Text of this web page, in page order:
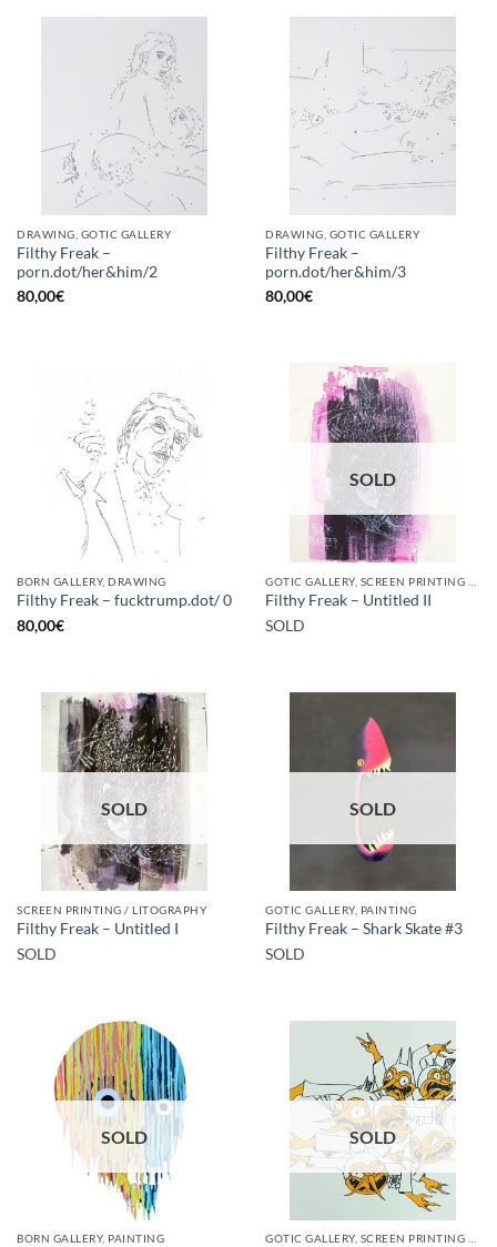
DRAWING, GOTIC GALLERY
Filthy Freak –
porn.dot/her&him/2
80,00€
DRAWING, GOTIC GALLERY
Filthy Freak –
porn.dot/her&him/3
80,00€
BORN GALLERY, DRAWING
Filthy Freak – fucktrump.dot/ 0
80,00€
SOLD
Filthy Freak – Untitled II
SOLD
SOLD
SCREEN PRINTING / LITOGRAPHY
Filthy Freak – Untitled I
SOLD
SOLD
GOTIC GALLERY, PAINTING
Filthy Freak – Shark Skate #3
SOLD
SOLD
BORN GALLERY, PAINTING
SOLD